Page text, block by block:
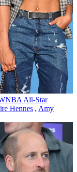
All-Star
Hennes , Amy